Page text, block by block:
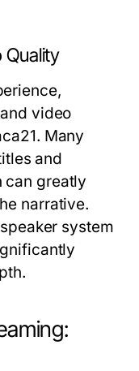
Quality
video
Many
and
can greatly
narrative.
system